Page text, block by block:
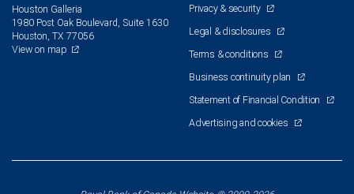
Houston Galleria
1980 Post Oak Boulevard, Suite 1630
Houston, TX 77056
View on map
Privacy & security
Legal & disclosures
Terms & conditions
Business continuity plan
Statement of Financial Condition
Advertising and cookies